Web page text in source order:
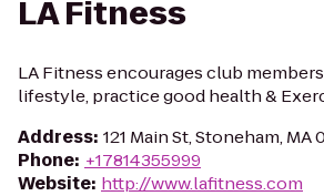
LA Fitness
LA Fitness encourages club
lifestyle, practice good health &
Address: 121 Main St, Stoneham, MA
Phone: +17814355999
Website: http://www.lafitness.com